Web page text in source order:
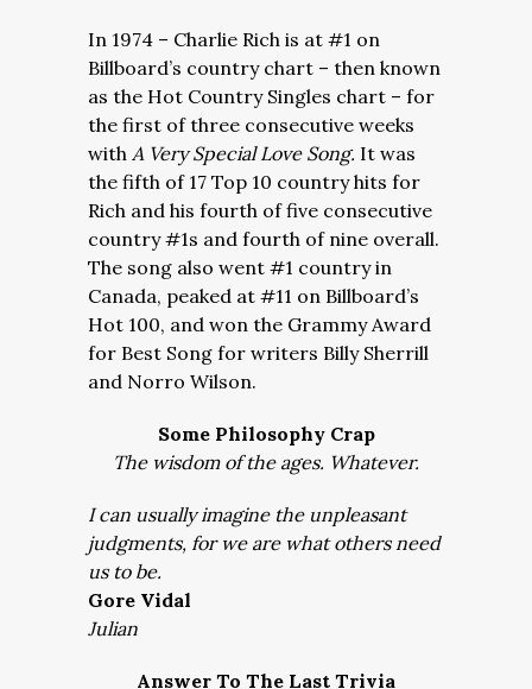
In 1974 – Charlie Rich is at #1 on
Billboard’s country chart – then known
as the Hot Country Singles chart – for
the first of three consecutive weeks
with A Very Special Love Song. It was
the fifth of 17 Top 10 country hits for
Rich and his fourth of five consecutive
country #1s and fourth of nine overall.
The song also went #1 country in
Canada, peaked at #11 on Billboard’s
Hot 100, and won the Grammy Award
for Best Song for writers Billy Sherrill
and Norro Wilson.
Some Philosophy Crap
The wisdom of the ages. Whatever.
I can usually imagine the unpleasant
judgments, for we are what others need
us to be.
Gore Vidal
Julian
Answer To The Last Trivia